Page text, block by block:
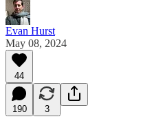
Evan Hurst
May 08, 2024
44
190 3